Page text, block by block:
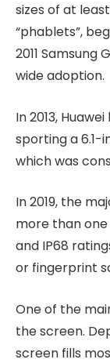
sizes of at
“phablets”,
2011 Samsung
wide adoption.
In 2013,
sporting a 6.1-
which was
In 2019, the
more than
and IP68
or fingerprint
One of the
the screen.
screen fills